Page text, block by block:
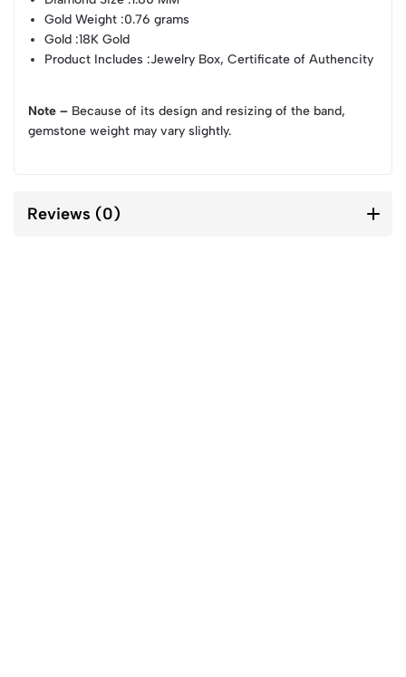
Gold Weight :0.76 grams
Gold :18K Gold
Product Includes :Jewelry Box, Certificate of Authencity
Note – Because of its design and resizing of the band,
gemstone weight may vary slightly.
Reviews (0)